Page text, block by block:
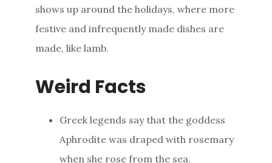
shows up around the holidays, where more
festive and infrequently made dishes are
made, like lamb.
Weird Facts
Greek legends say that the goddess
Aphrodite was draped with rosemary
when she rose from the sea.